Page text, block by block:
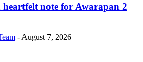
note for Awarapan 2
- August 7, 2026